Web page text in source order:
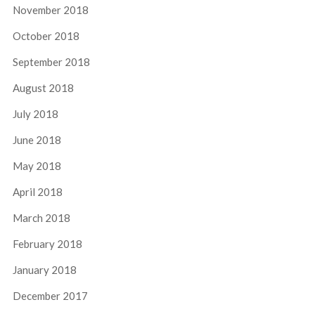
November 2018
October 2018
September 2018
August 2018
July 2018
June 2018
May 2018
April 2018
March 2018
February 2018
January 2018
December 2017